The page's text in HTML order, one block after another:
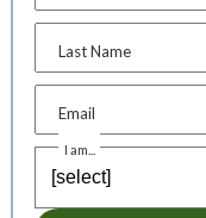
Last Name
Email
I am...